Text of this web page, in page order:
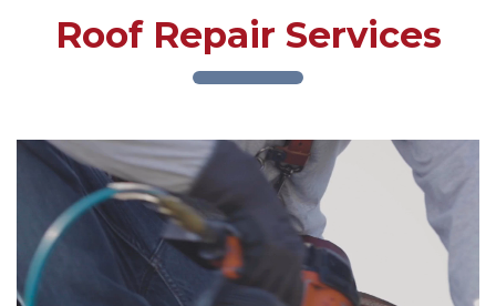
Roof Repair Services